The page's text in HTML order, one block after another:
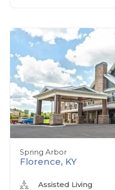
Spring Arbor
Florence, KY
Assisted Living